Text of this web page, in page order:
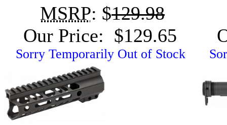
MSRP: $129.98
Our Price: $129.65
Sorry Temporarily Out of Stock